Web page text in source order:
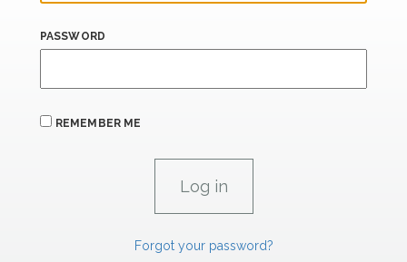
PASSWORD
REMEMBER ME
Forgot your password?